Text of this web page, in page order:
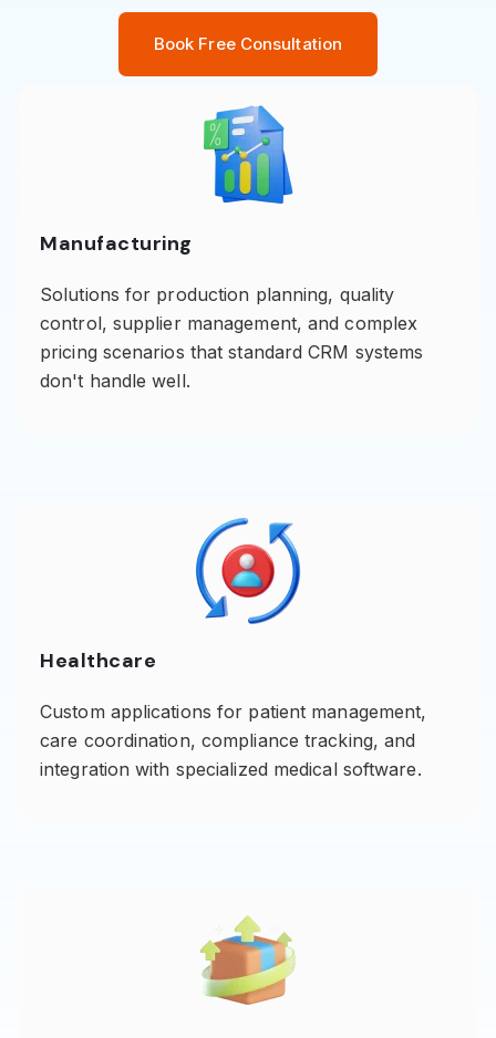
Book Free Consultation
Manufacturing
Solutions for production planning, quality
control, supplier management, and complex
pricing scenarios that standard CRM systems
don't handle well.
Healthcare
Custom applications for patient management,
care coordination, compliance tracking, and
integration with specialized medical software.